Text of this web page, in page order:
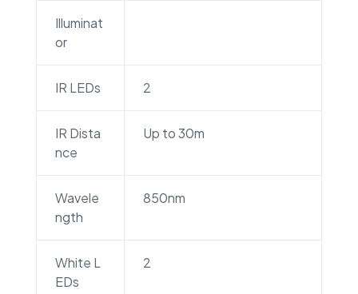
Illuminat
or
IR LEDs 2
IR Dista
nce
Up to 30m
Wavele
ngth
850nm
White L
EDs
2